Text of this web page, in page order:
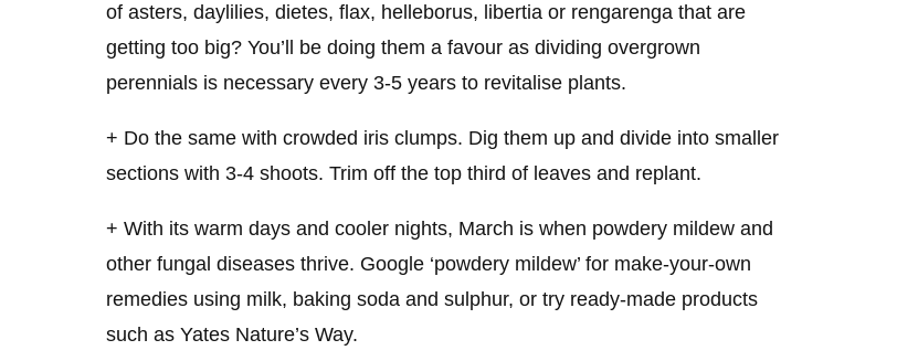
of asters, daylilies, dietes, flax, helleborus, libertia or rengarenga that are
getting too big? You’ll be doing them a favour as dividing overgrown
perennials is necessary every 3-5 years to revitalise plants.
+ Do the same with crowded iris clumps. Dig them up and divide into smaller
sections with 3-4 shoots. Trim off the top third of leaves and replant.
+ With its warm days and cooler nights, March is when powdery mildew and
other fungal diseases thrive. Google ‘powdery mildew’ for make-your-own
remedies using milk, baking soda and sulphur, or try ready-made products
such as Yates Nature’s Way.